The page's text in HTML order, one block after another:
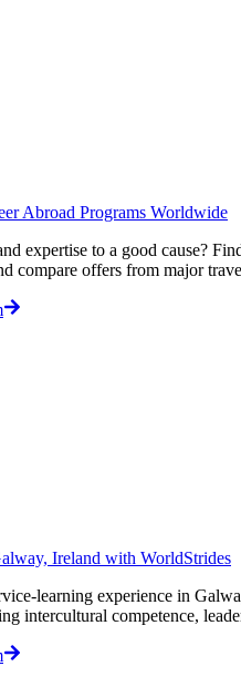
Abroad Programs Worldwide
expertise to a good cause?
compare offers from major
Ireland with WorldStrides
learning experience in
intercultural competence,